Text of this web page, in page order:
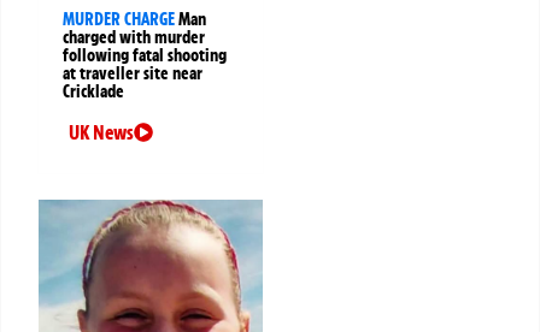
MURDER CHARGEMan
charged with murder
following fatal shooting
at traveller site near
Cricklade
UK News